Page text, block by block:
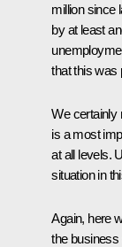
million since
by at least
that this was
We certainly
is a most
at all levels.
situation in
Again, here
the business